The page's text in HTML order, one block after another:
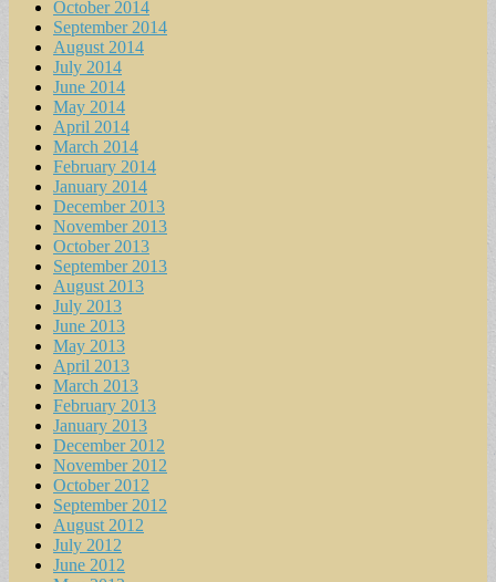
October 2014
September 2014
August 2014
July 2014
June 2014
May 2014
April 2014
March 2014
February 2014
January 2014
December 2013
November 2013
October 2013
September 2013
August 2013
July 2013
June 2013
May 2013
April 2013
March 2013
February 2013
January 2013
December 2012
November 2012
October 2012
September 2012
August 2012
July 2012
June 2012